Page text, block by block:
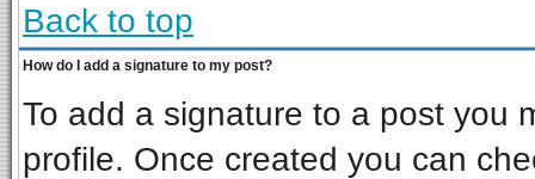
Back to top
How do I add a signature to my post?
To add a signature to a post you
profile. Once created you can